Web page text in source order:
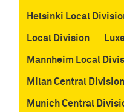
Helsinki Local
Local Division
Mannheim Local
Milan Central Division
Munich Central